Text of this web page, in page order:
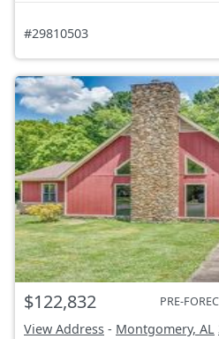
#29810503
$122,832 PRE-
View Address - Montgomery, AL